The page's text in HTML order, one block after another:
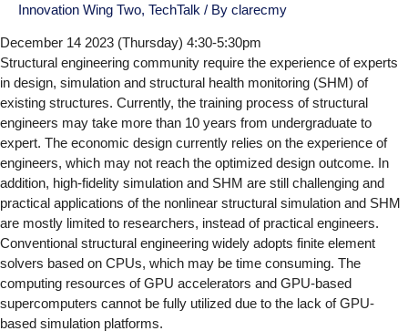
Innovation Wing Two, TechTalk / By clarecmy
December 14 2023 (Thursday) 4:30-5:30pm
Structural engineering community require the experience of experts
in design, simulation and structural health monitoring (SHM) of
existing structures. Currently, the training process of structural
engineers may take more than 10 years from undergraduate to
expert. The economic design currently relies on the experience of
engineers, which may not reach the optimized design outcome. In
addition, high-fidelity simulation and SHM are still challenging and
practical applications of the nonlinear structural simulation and SHM
are mostly limited to researchers, instead of practical engineers.
Conventional structural engineering widely adopts finite element
solvers based on CPUs, which may be time consuming. The
computing resources of GPU accelerators and GPU-based
supercomputers cannot be fully utilized due to the lack of GPU-
based simulation platforms.